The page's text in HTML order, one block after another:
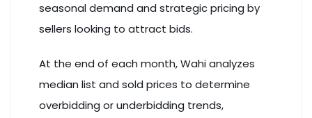
seasonal demand and strategic pricing by
sellers looking to attract bids.
At the end of each month, Wahi analyzes
median list and sold prices to determine
overbidding or underbidding trends,